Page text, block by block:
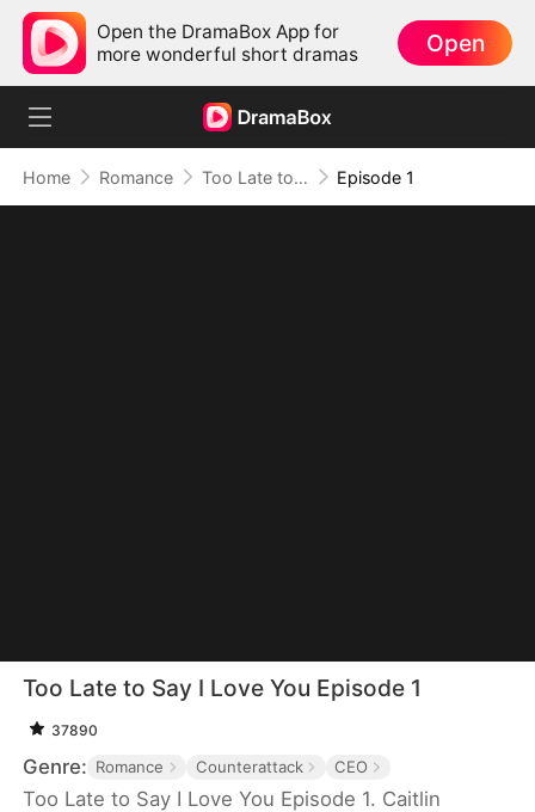
Open the DramaBox App for
more wonderful short dramas
Open
Home Romance Too Late to Say I Love You Episode 1
Too Late to Say I Love You Episode 1
37890
Genre: Romance Counterattack CEO
Too Late to Say I Love You Episode 1. Caitlin